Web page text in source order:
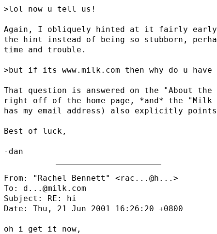
>lol now u tell us!
Again, I obliquely hinted at it fairly early
the hint instead of being so stubborn,
time and trouble.
>but if its www.milk.com then why do u have
That question is answered on the "About the
right off of the home page, *and* the "Milk
has my email address) also explicitly
Best of luck,
From: "Rachel Bennett" <rac...@h... >
To: d...@milk.com
Subject: RE: hi
Date: Thu, 21 Jun 2001 16:26:20 +0800
oh i get it now,